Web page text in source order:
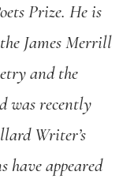
Prize. He is
James Merrill
and the
was recently
Writer’s
have appeared